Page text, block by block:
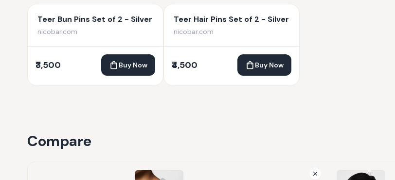
Teer Bun Pins Set of 2 - Silver
nicobar.com
₹3,500 Buy Now
Teer Hair Pins Set of 2 - Silver
nicobar.com
₹4,500 Buy Now
Compare